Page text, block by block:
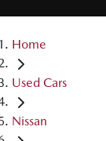
Home
Used Cars
Nissan